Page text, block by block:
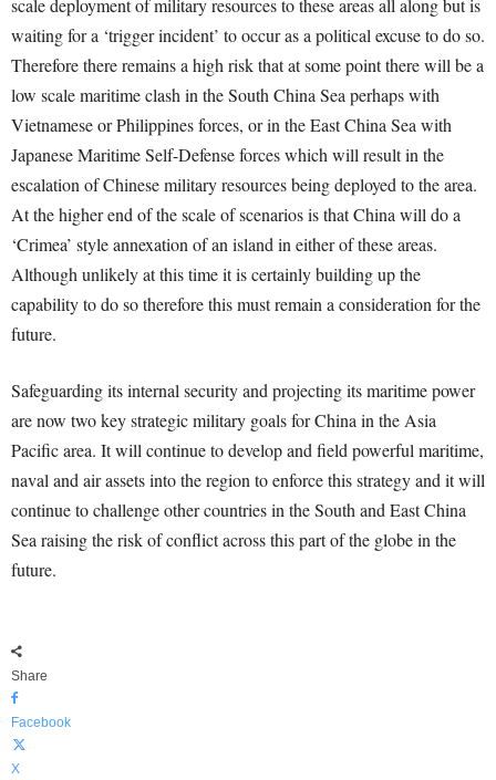
scale deployment of military resources to these areas all along but is
waiting for a ‘trigger incident’ to occur as a political excuse to do so.
Therefore there remains a high risk that at some point there will be a
low scale maritime clash in the South China Sea perhaps with
Vietnamese or Philippines forces, or in the East China Sea with
Japanese Maritime Self-Defense forces which will result in the
escalation of Chinese military resources being deployed to the area.
At the higher end of the scale of scenarios is that China will do a
‘Crimea’ style annexation of an island in either of these areas.
Although unlikely at this time it is certainly building up the
capability to do so therefore this must remain a consideration for the
future.
Safeguarding its internal security and projecting its maritime power
are now two key strategic military goals for China in the Asia
Pacific area. It will continue to develop and field powerful maritime,
naval and air assets into the region to enforce this strategy and it will
continue to challenge other countries in the South and East China
Sea raising the risk of conflict across this part of the globe in the
future.
Share
Facebook
X